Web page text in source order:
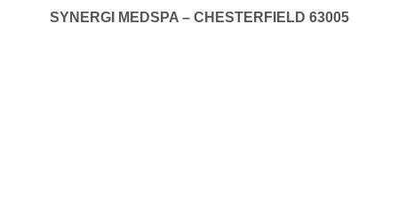
SYNERGI MEDSPA – CHESTERFIELD 63005